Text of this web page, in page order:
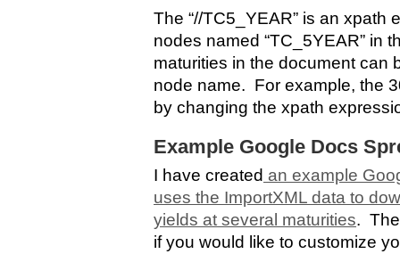
The “//TC5_YEAR” is an xpath
nodes named “TC_5YEAR” in
maturities in the document can
node name. For example, the
by changing the xpath
Example Google Docs
I have created an example
uses the ImportXML data to
yields at several maturities.
if you would like to customize